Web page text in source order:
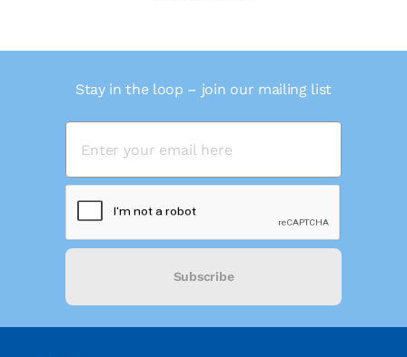
Stay in the loop – join our mailing list
Subscribe